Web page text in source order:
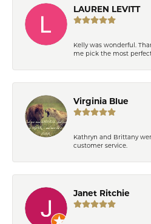
LAUREN LEVITT
Kelly was wonderful.
me pick the most
Virginia Blue
Kathryn and Brittany
customer service.
Janet Ritchie